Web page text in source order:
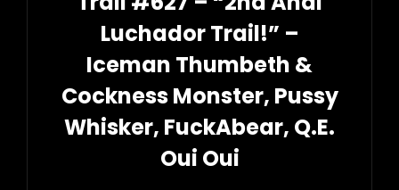
Luchador Trail!” –
Iceman Thumbeth &
Cockness Monster, Pussy
Whisker, FuckAbear, Q.E.
Oui Oui